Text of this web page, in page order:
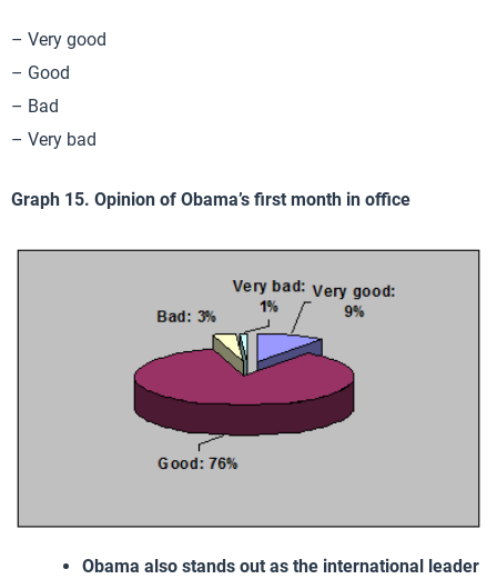
– Very good
– Good
– Bad
– Very bad
Graph 15. Opinion of Obama’s first month in office
Obama also stands out as the international leader